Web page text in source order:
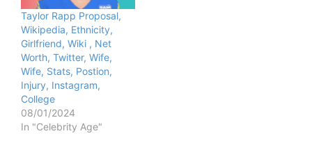
Taylor Rapp Proposal,
Wikipedia, Ethnicity,
Girlfriend, Wiki , Net
Worth, Twitter, Wife,
Wife, Stats, Postion,
Injury, Instagram,
College
08/01/2024
In "Celebrity Age"